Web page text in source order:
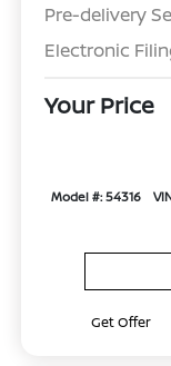
Pre-delivery
Electronic
Your Price
Model #: 54316
Get Offer